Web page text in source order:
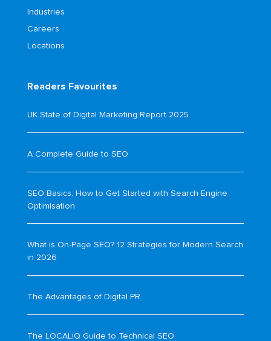
Industries
Careers
Locations
Readers Favourites
UK State of Digital Marketing Report 2025
A Complete Guide to SEO
SEO Basics: How to Get Started with Search Engine
Optimisation
What is On-Page SEO? 12 Strategies for Modern Search
in 2026
The Advantages of Digital PR
The LOCALiQ Guide to Technical SEO